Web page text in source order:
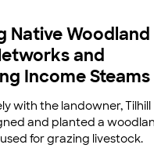
Native Woodland
and
Income Steams
with the landowner, Tilhill
and planted a
for grazing livestock.